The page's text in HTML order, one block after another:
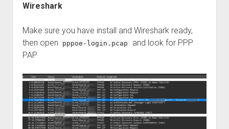
Wireshark
Make sure you have install and Wireshark ready,
then open
pppoe-login.pcap
and look for PPP
PAP